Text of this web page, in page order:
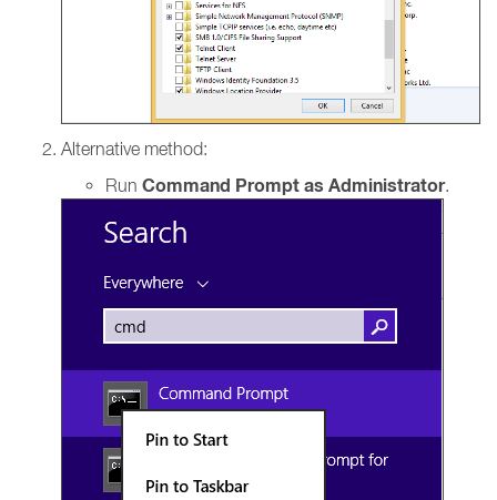
Alternative method:
Run Command Prompt as Administrator.